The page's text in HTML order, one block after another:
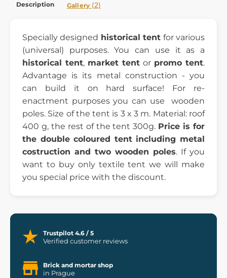
Description Gallery (2)
Specially designed historical tent for various
(universal) purposes. You can use it as a
historical tent, market tent or promo tent.
Advantage is its metal construction - you
can build it on hard surface! For re-
enactment purposes you can use wooden
poles. Size of the tent is 3 x 3 m. Material: roof
400 g, the rest of the tent 300g. Price is for
the double coloured tent including metal
costruction and two wooden poles. If you
want to buy only textile tent we will make
you special price with the discount.
Trustpilot 4.6 / 5
Verified customer reviews
Brick and mortar shop
in Prague